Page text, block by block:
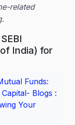
related
India) for
Funds:
Blogs :
Your